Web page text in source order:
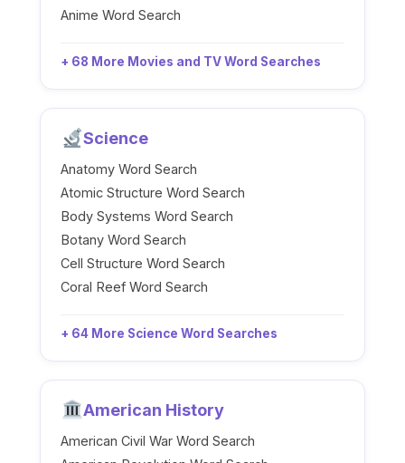
Anime Word Search
+ 68 More Movies and TV Word Searches
Science
Anatomy Word Search
Atomic Structure Word Search
Body Systems Word Search
Botany Word Search
Cell Structure Word Search
Coral Reef Word Search
+ 64 More Science Word Searches
American History
American Civil War Word Search